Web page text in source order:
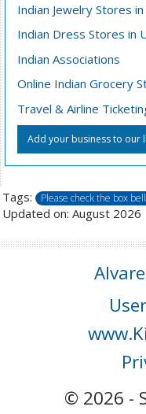
Indian Jewelry Stores in
Indian Dress Stores in
Indian Associations
Online Indian Grocery
Travel & Airline
Add your business to our
Tags: Please check the box
Updated on: August 2026
© 2026 -